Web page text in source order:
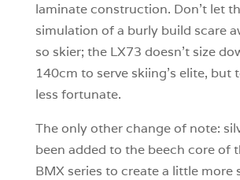
laminate construction. Don’t let
simulation of a burly build scare
so skier; the LX73 doesn’t size
140cm to serve skiing’s elite, but
less fortunate.
The only other change of note:
been added to the beech core of
BMX series to create a little more